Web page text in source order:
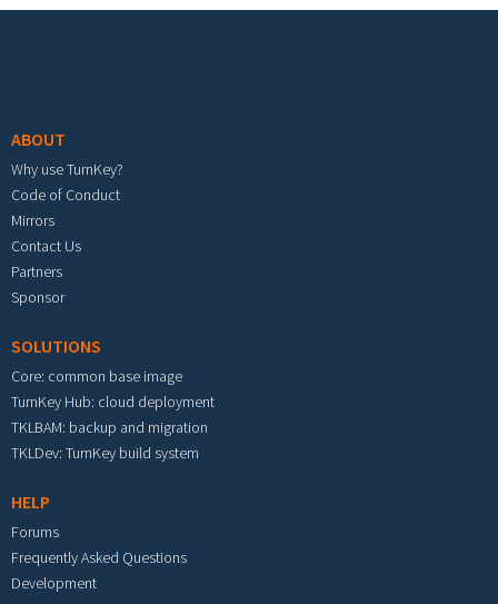
ABOUT
Why use TurnKey?
Code of Conduct
Mirrors
Contact Us
Partners
Sponsor
SOLUTIONS
Core: common base image
TurnKey Hub: cloud deployment
TKLBAM: backup and migration
TKLDev: TurnKey build system
HELP
Forums
Frequently Asked Questions
Development